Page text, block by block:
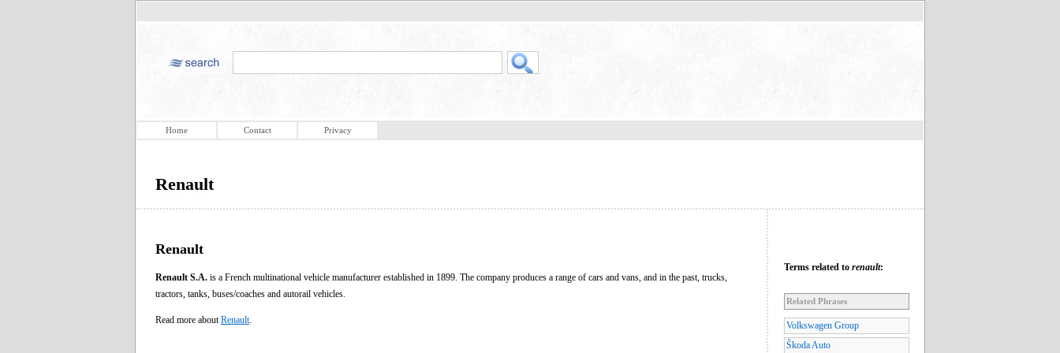
Home Contact Privacy
Renault
Renault
Renault S.A. is a French multinational vehicle manufacturer established in 1899. The company produces a range of cars and vans, and in the past, trucks,
tractors, tanks, buses/coaches and autorail vehicles.
Read more about Renault
Terms related to renault:
Related Phrases
Volkswagen Group
Škoda Auto